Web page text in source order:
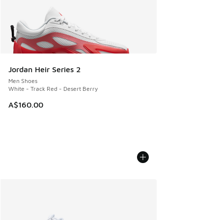
Jordan Heir Series 2
Men Shoes
White - Track Red - Desert Berry
A$160.00